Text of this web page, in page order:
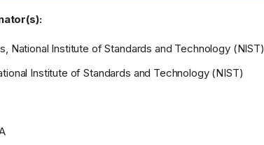
National Institute of Standards and Technology (NIST)
Institute of Standards and Technology (NIST)